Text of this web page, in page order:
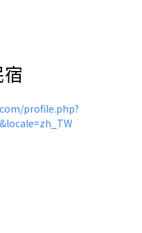
profile.php?